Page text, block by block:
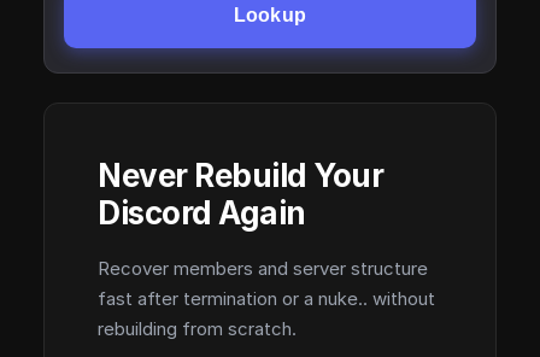
Lookup
Never Rebuild Your
Discord Again
Recover members and server structure
fast after termination or a nuke.. without
rebuilding from scratch.